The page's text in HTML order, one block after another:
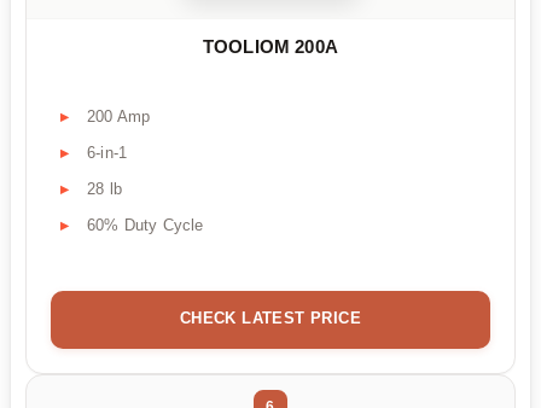
TOOLIOM 200A
200 Amp
6-in-1
28 lb
60% Duty Cycle
CHECK LATEST PRICE